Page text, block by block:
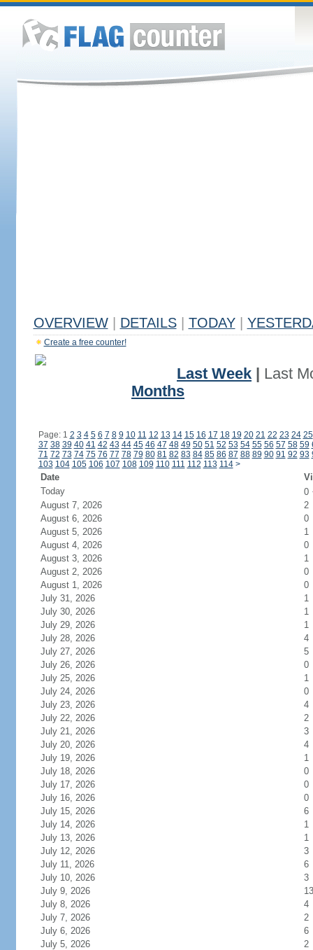
OVERVIEW DETAILS TODAY
Create a free counter!
Last Week
Last
Months
Page: 1 2 3 4 5 6 7 8 9 10 11 12 13 14 15 16 17 18 19 20 21 22 23 24 25
37 38 39 40 41 42 43 44 45 46 47 48 49 50 51 52 53 54 55 56 57 58 59
71 72 73 74 75 76 77 78 79 80 81 82 83 84 85 86 87 88 89 90 91 92 93
103 104 105 106 107 108 109 110 111 112 113 114 >
Date
Today
0
August 7, 2026
2
August 6, 2026
0
August 5, 2026
1
August 4, 2026
0
August 3, 2026
1
August 2, 2026
0
August 1, 2026
0
July 31, 2026
1
July 30, 2026
1
July 29, 2026
1
July 28, 2026
4
July 27, 2026
5
July 26, 2026
0
July 25, 2026
1
July 24, 2026
0
July 23, 2026
4
July 22, 2026
2
July 21, 2026
3
July 20, 2026
4
July 19, 2026
1
July 18, 2026
0
July 17, 2026
0
July 16, 2026
0
July 15, 2026
6
July 14, 2026
1
July 13, 2026
1
July 12, 2026
3
July 11, 2026
6
July 10, 2026
3
July 9, 2026
13
July 8, 2026
4
July 7, 2026
2
July 6, 2026
6
July 5, 2026
2